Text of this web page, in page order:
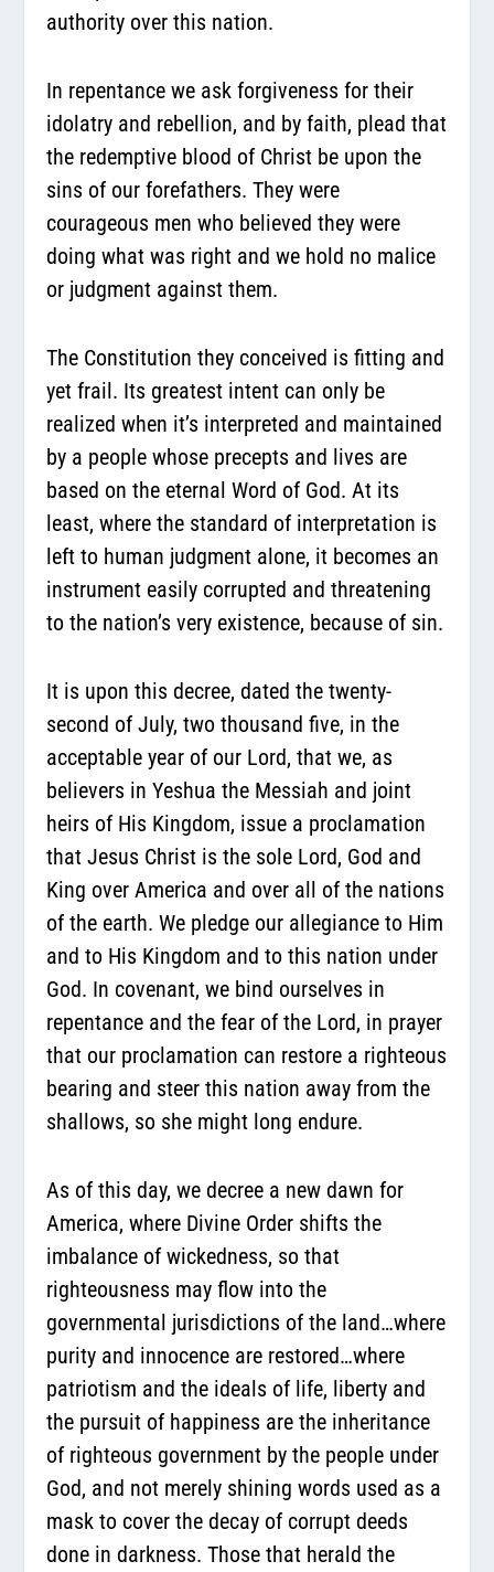
authority over this nation.
In repentance we ask forgiveness for their
idolatry and rebellion, and by faith, plead that
the redemptive blood of Christ be upon the
sins of our forefathers. They were
courageous men who believed they were
doing what was right and we hold no malice
or judgment against them.
The Constitution they conceived is fitting and
yet frail. Its greatest intent can only be
realized when it’s interpreted and maintained
by a people whose precepts and lives are
based on the eternal Word of God. At its
least, where the standard of interpretation is
left to human judgment alone, it becomes an
instrument easily corrupted and threatening
to the nation’s very existence, because of sin.
It is upon this decree, dated the twenty-
second of July, two thousand five, in the
acceptable year of our Lord, that we, as
believers in Yeshua the Messiah and joint
heirs of His Kingdom, issue a proclamation
that Jesus Christ is the sole Lord, God and
King over America and over all of the nations
of the earth. We pledge our allegiance to Him
and to His Kingdom and to this nation under
God. In covenant, we bind ourselves in
repentance and the fear of the Lord, in prayer
that our proclamation can restore a righteous
bearing and steer this nation away from the
shallows, so she might long endure.
As of this day, we decree a new dawn for
America, where Divine Order shifts the
imbalance of wickedness, so that
righteousness may flow into the
governmental jurisdictions of the land…where
purity and innocence are restored…where
patriotism and the ideals of life, liberty and
the pursuit of happiness are the inheritance
of righteous government by the people under
God, and not merely shining words used as a
mask to cover the decay of corrupt deeds
done in darkness. Those that herald the